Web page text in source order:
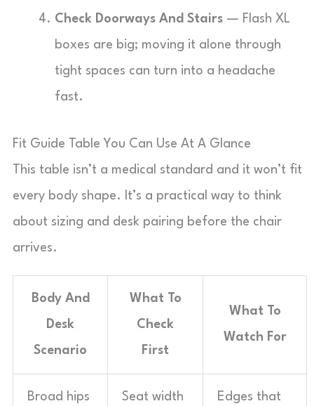
Check Doorways And Stairs — Flash XL
boxes are big; moving it alone through
tight spaces can turn into a headache
fast.
Fit Guide Table You Can Use At A Glance
This table isn’t a medical standard and it won’t fit
every body shape. It’s a practical way to think
about sizing and desk pairing before the chair
arrives.
Body And
Desk
Scenario
What To
Check
First
What To
Watch For
Broad hips Seat width Edges that